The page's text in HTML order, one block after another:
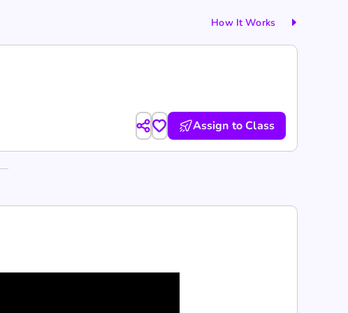
How It Works
Assign to Class